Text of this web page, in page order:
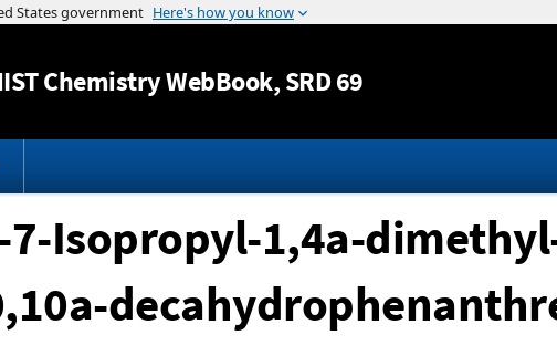
Jump to content
Chemistry WebBook, SRD 69
7-Isopropyl-1,4a-